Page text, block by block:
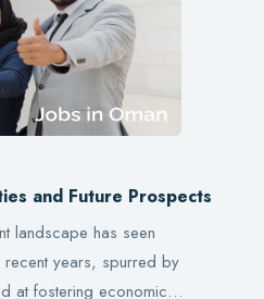
and Future Prospects
landscape has seen
years, spurred by
at fostering economic…